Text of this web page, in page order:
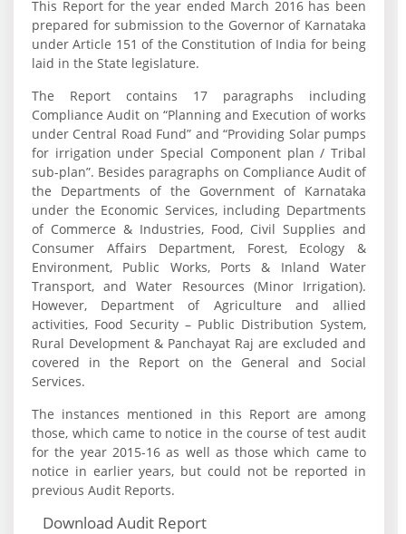
This Report for the year ended March 2016 has been
prepared for submission to the Governor of Karnataka
under Article 151 of the Constitution of India for being
laid in the State legislature.
The Report contains 17 paragraphs including
Compliance Audit on “Planning and Execution of works
under Central Road Fund” and “Providing Solar pumps
for irrigation under Special Component plan / Tribal
sub-plan”. Besides paragraphs on Compliance Audit of
the Departments of the Government of Karnataka
under the Economic Services, including Departments
of Commerce & Industries, Food, Civil Supplies and
Consumer Affairs Department, Forest, Ecology &
Environment, Public Works, Ports & Inland Water
Transport, and Water Resources (Minor Irrigation).
However, Department of Agriculture and allied
activities, Food Security – Public Distribution System,
Rural Development & Panchayat Raj are excluded and
covered in the Report on the General and Social
Services.
The instances mentioned in this Report are among
those, which came to notice in the course of test audit
for the year 2015-16 as well as those which came to
notice in earlier years, but could not be reported in
previous Audit Reports.
Download Audit Report